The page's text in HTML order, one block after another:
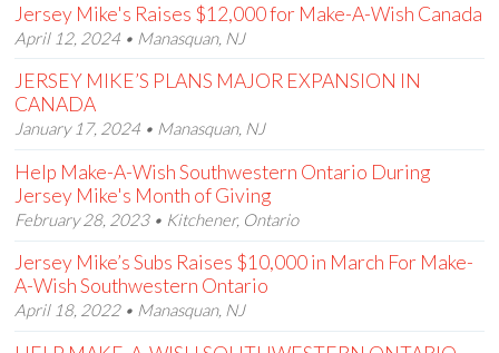
Jersey Mike's Raises $12,000 for Make-A-Wish Canada
April 12, 2024 • Manasquan, NJ
JERSEY MIKE’S PLANS MAJOR EXPANSION IN
CANADA
January 17, 2024 • Manasquan, NJ
Help Make-A-Wish Southwestern Ontario During
Jersey Mike's Month of Giving
February 28, 2023 • Kitchener, Ontario
Jersey Mike’s Subs Raises $10,000 in March For Make-
A-Wish Southwestern Ontario
April 18, 2022 • Manasquan, NJ